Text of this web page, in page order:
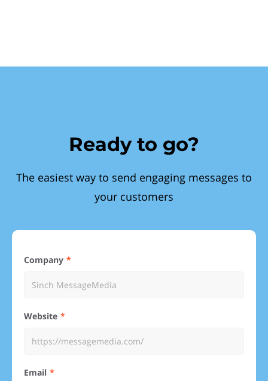
Ready to go?
The easiest way to send engaging messages to
your customers
Company
Website
Email